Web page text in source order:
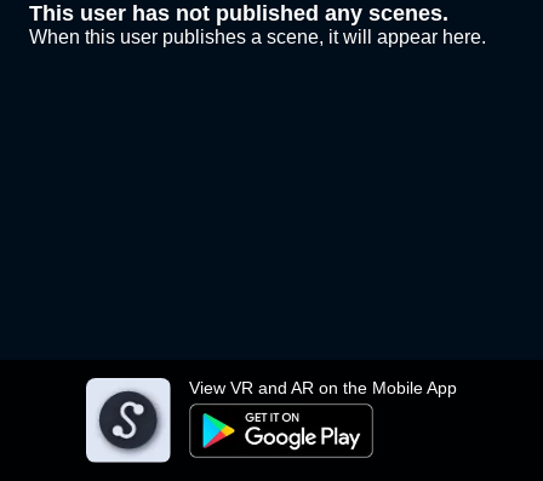
View VR and AR on the Mobile App
This user has not published any scenes.
When this user publishes a scene, it will appear here.